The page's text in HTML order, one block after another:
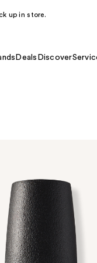
up in store.
Deals Discover